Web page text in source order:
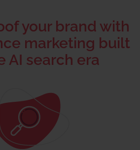
your brand with
marketing built
AI search era